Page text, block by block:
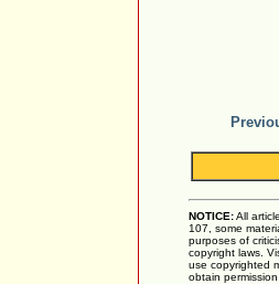
NOTICE:All
107, some
purposes of
copyright laws.
use copyrighted
obtain